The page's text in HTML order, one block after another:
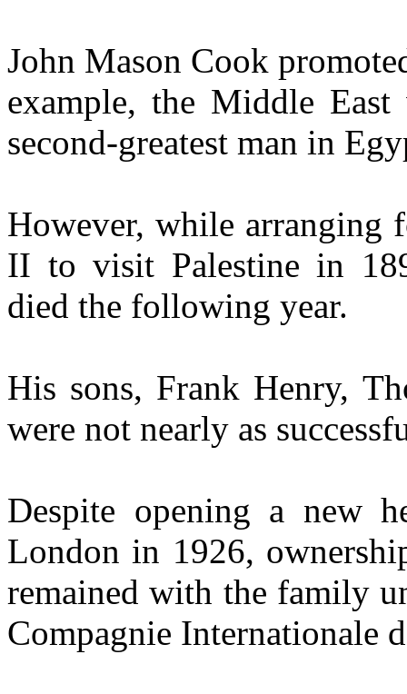
John Mason Cook
example, the Middle East
second-greatest man in
However, while arranging
II to visit Palestine in
died the following year.
His sons, Frank Henry,
were not nearly as
Despite opening a new
London in 1926,
remained with the family
Compagnie Internationale